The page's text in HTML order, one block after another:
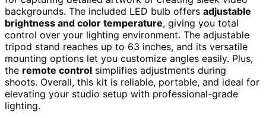
backgrounds. The included LED bulb offers adjustable
brightness and color temperature, giving you total
control over your lighting environment. The adjustable
tripod stand reaches up to 63 inches, and its versatile
mounting options let you customize angles easily. Plus,
the remote control simplifies adjustments during
shoots. Overall, this kit is reliable, portable, and ideal for
elevating your studio setup with professional-grade
lighting.